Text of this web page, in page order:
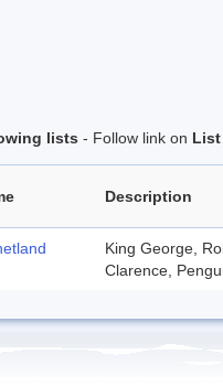
lists - Follow link on List
Description
King George,
Clarence,